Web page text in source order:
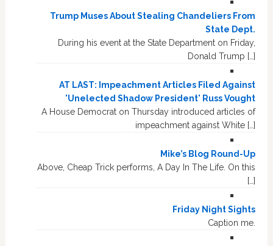
Trump Muses About Stealing Chandeliers From
State Dept.
During his event at the State Department on Friday,
Donald Trump […]
AT LAST: Impeachment Articles Filed Against
'Unelected Shadow President' Russ Vought
A House Democrat on Thursday introduced articles of
impeachment against White […]
Mike’s Blog Round-Up
Above, Cheap Trick performs, A Day In The Life. On this
[…]
Friday Night Sights
Caption me.